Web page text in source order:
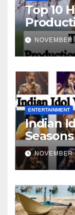
Top 10
World
ENTERTAINMENT
Indian